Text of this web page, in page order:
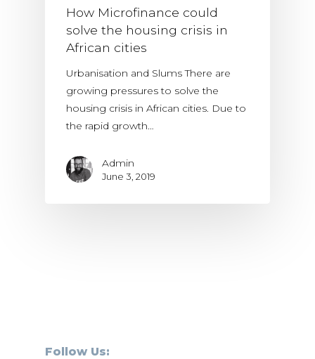
How Microfinance could
solve the housing crisis in
African cities
Urbanisation and Slums There are
growing pressures to solve the
housing crisis in African cities. Due to
the rapid growth…
Admin
June 3, 2019
Follow Us: